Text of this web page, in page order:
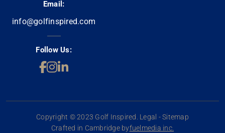
Email:
info@golfinspired.com
Follow Us:
Copyright © 2023 Golf Inspired. Legal - Sitemap
Crafted in Cambridge byfuelmedia inc.